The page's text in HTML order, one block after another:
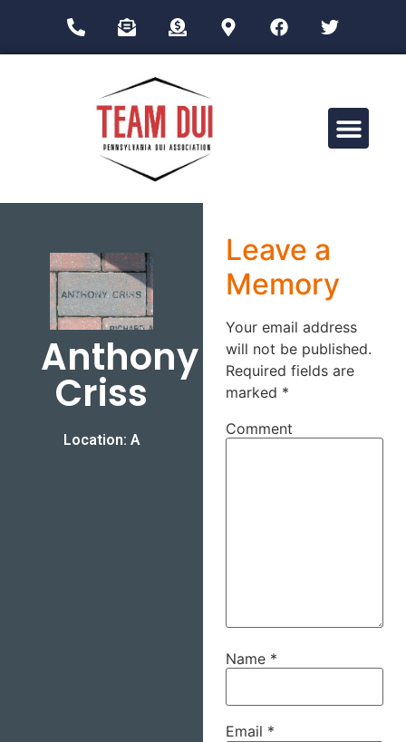
Anthony
Criss
Location: A
Leave a
Memory
Your email address
will not be published.
Required fields are
marked *
Comment
Name *
Email *